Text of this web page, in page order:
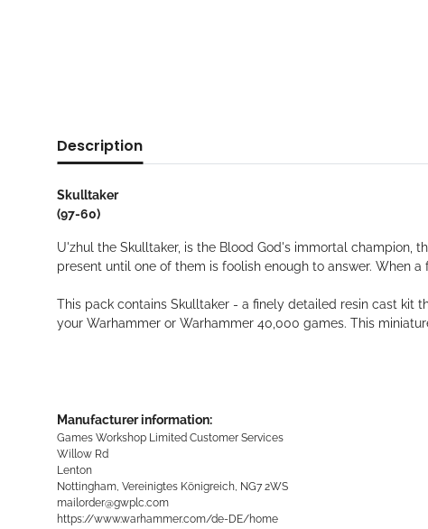
Description
Skulltaker
(97-60)
U'zhul the Skulltaker, is the Blood God's immortal champion,
present until one of them is foolish enough to answer. When
This pack contains Skulltaker - a finely detailed resin cast kit
your Warhammer or Warhammer 40,000 games. This
Manufacturer information:
Games Workshop Limited Customer Services
Willow Rd
Lenton
Nottingham, Vereinigtes Königreich, NG7 2WS
mailorder@gwplc.com
https://www.warhammer.com/de-DE/home